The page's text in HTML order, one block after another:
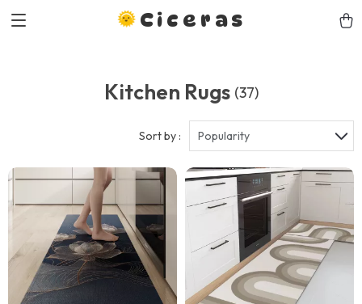
Ciceras
Kitchen Rugs (37)
Sort by : Popularity